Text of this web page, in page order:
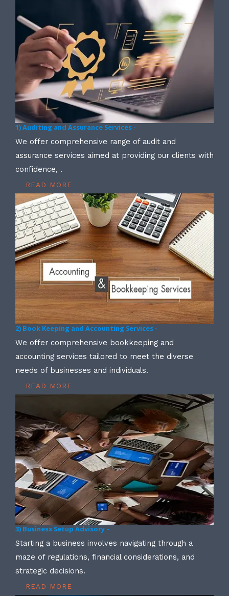
1) Auditing and Assurance Services -
We offer comprehensive range of audit and
assurance services aimed at providing our clients with
confidence, .
READ MORE
2) Book Keeping and Accounting Services -
We offer comprehensive bookkeeping and
accounting services tailored to meet the diverse
needs of businesses and individuals.
READ MORE
3) Business Setup Advisory –
Starting a business involves navigating through a
maze of regulations, financial considerations, and
strategic decisions.
READ MORE